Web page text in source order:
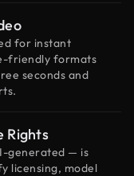
for instant
friendly formats
seconds and
Rights
generated — is
licensing, model